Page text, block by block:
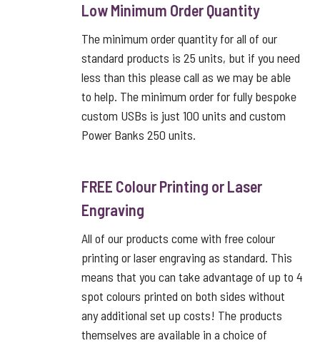
Low Minimum Order Quantity
The minimum order quantity for all of our
standard products is 25 units, but if you need
less than this please call as we may be able
to help. The minimum order for fully bespoke
custom USBs is just 100 units and custom
Power Banks 250 units.
FREE Colour Printing or Laser
Engraving
All of our products come with free colour
printing or laser engraving as standard. This
means that you can take advantage of up to 4
spot colours printed on both sides without
any additional set up costs! The products
themselves are available in a choice of